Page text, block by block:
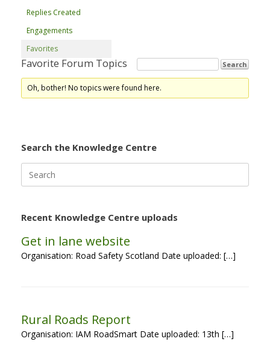
Replies Created
Engagements
Favorites
Favorite Forum Topics
Oh, bother! No topics were found here.
Search the Knowledge Centre
for:
Recent Knowledge Centre uploads
Get in lane website
Organisation: Road Safety Scotland Date uploaded: […]
Rural Roads Report
Organisation: IAM RoadSmart Date uploaded: 13th […]